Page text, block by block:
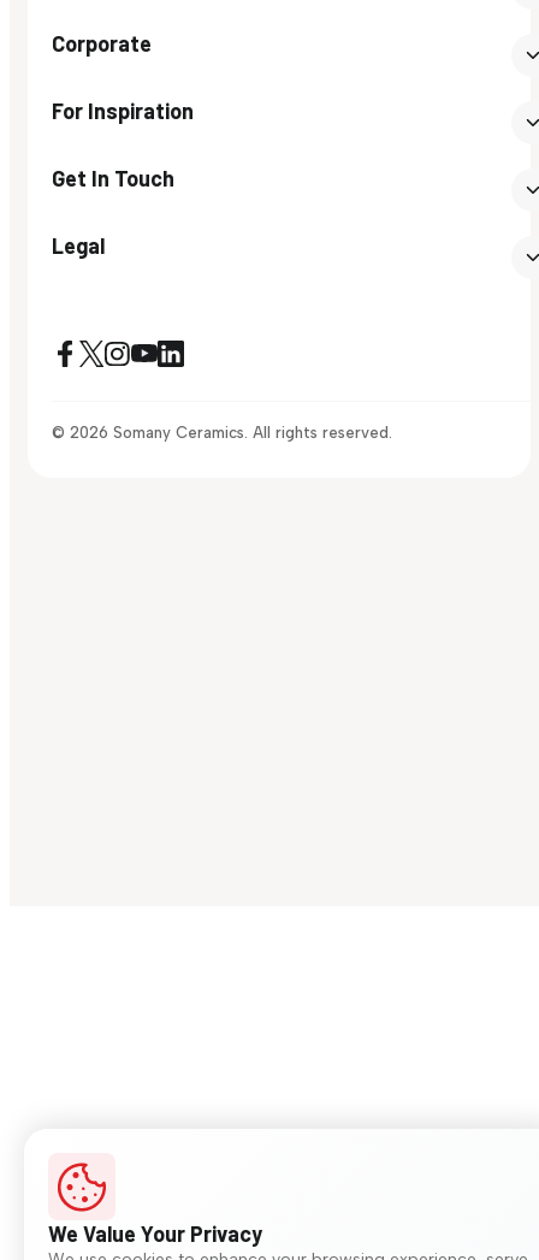
Corporate
For Inspiration
Get In Touch
Legal
© 2026 Somany Ceramics. All rights reserved.
We Value Your Privacy